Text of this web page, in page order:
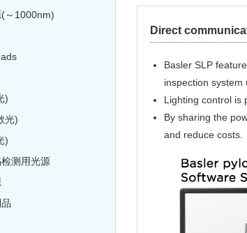
Direct
Basler SLP
inspection system
Lighting control is
By sharing the
and reduce costs.
～1000nm)
)
光)
)
测用光源